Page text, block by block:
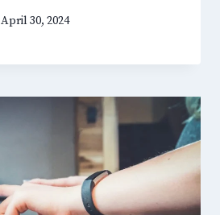
April 30, 2024